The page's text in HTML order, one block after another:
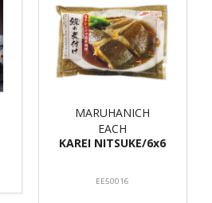
MARUHANICH
EACH
KAREI NITSUKE/6x6
EE50016